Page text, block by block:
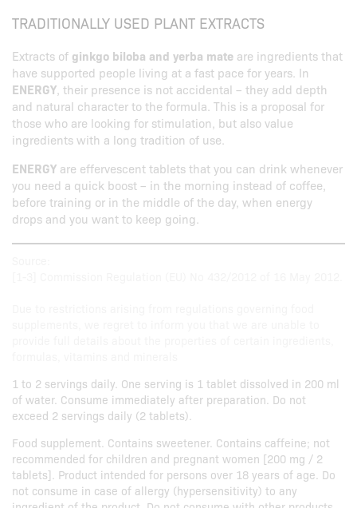
TRADITIONALLY USED PLANT EXTRACTS
Extracts of ginkgo biloba and yerba mate are ingredients that
have supported people living at a fast pace for years. In
ENERGY, their presence is not accidental – they add depth
and natural character to the formula. This is a proposal for
those who are looking for stimulation, but also value
ingredients with a long tradition of use.
ENERGY are effervescent tablets that you can drink whenever
you need a quick boost – in the morning instead of coffee,
before training or in the middle of the day, when energy
drops and you want to keep going.
1 to 2 servings daily. One serving is 1 tablet dissolved in 200 ml
of water. Consume immediately after preparation. Do not
exceed 2 servings daily (2 tablets).
Food supplement. Contains sweetener. Contains caffeine; not
recommended for children and pregnant women [200 mg / 2
tablets]. Product intended for persons over 18 years of age. Do
not consume in case of allergy (hypersensitivity) to any